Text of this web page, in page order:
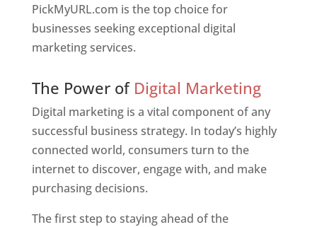
PickMyURL.com is the top choice for
businesses seeking exceptional digital
marketing services.
The Power of Digital Marketing
Digital marketing is a vital component of any
successful business strategy. In today’s highly
connected world, consumers turn to the
internet to discover, engage with, and make
purchasing decisions.
The first step to staying ahead of the